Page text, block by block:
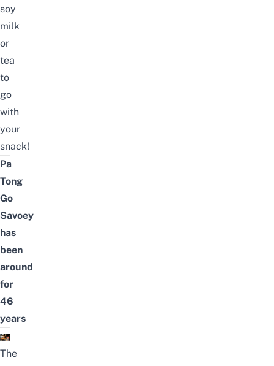
soy
milk
or
tea
to
go
with
your
snack!
Pa
Tong
Go
Savoey
has
been
around
for
46
years
The